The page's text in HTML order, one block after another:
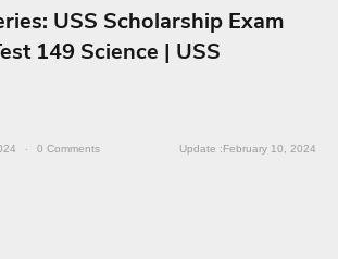
USS Scholarship Exam
149 Science | USS
0 Comments February 10, 2024